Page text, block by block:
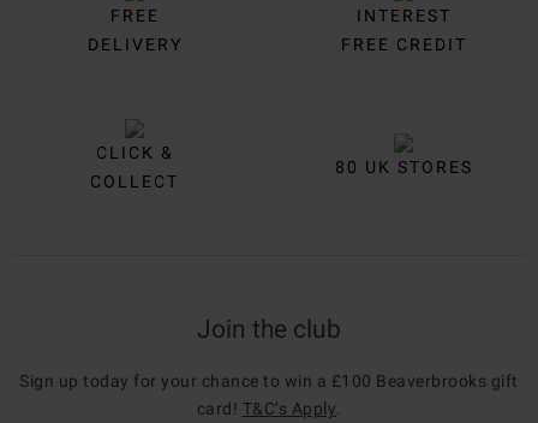
FREE
DELIVERY
INTEREST
FREE CREDIT
CLICK &
COLLECT
80 UK STORES
Join the club
Sign up today for your chance to win a £100 Beaverbrooks gift
card! T&C’s Apply